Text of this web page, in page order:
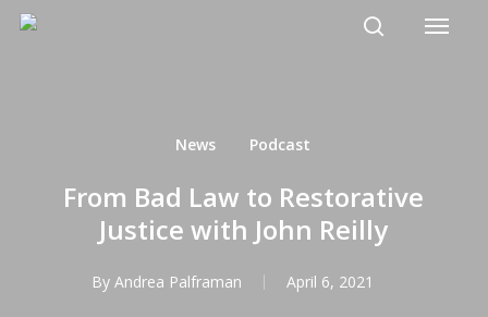
Skip
Menu
News Podcast
From Bad Law to Restorative
Justice with John Reilly
By Andrea Palframan April 6, 2021